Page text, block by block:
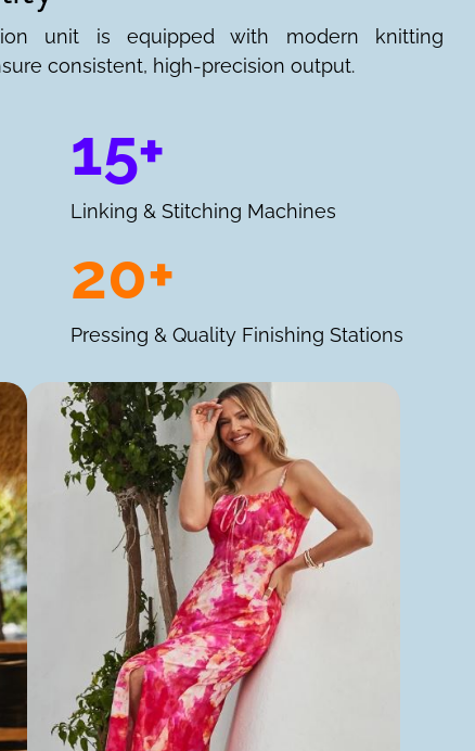
unit is equipped with modern knitting
consistent, high-precision output.
15+
Linking & Stitching Machines
20+
Pressing & Quality Finishing Stations